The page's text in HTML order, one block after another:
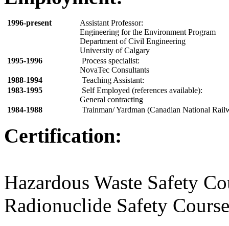
1996-present
Assistant Professor:
Engineering for the Environment Program
Department of Civil Engineering
University of Calgary
1995-1996
Process specialist:
NovaTec Consultants
1988-1994
Teaching Assistant:
1983-1995
Self Employed (references available):
General contracting
1984-1988
Trainman/ Yardman (Canadian National
Certification:
Hazardous Waste Safety
Radionuclide Safety